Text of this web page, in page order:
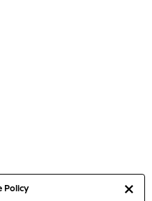
Policy